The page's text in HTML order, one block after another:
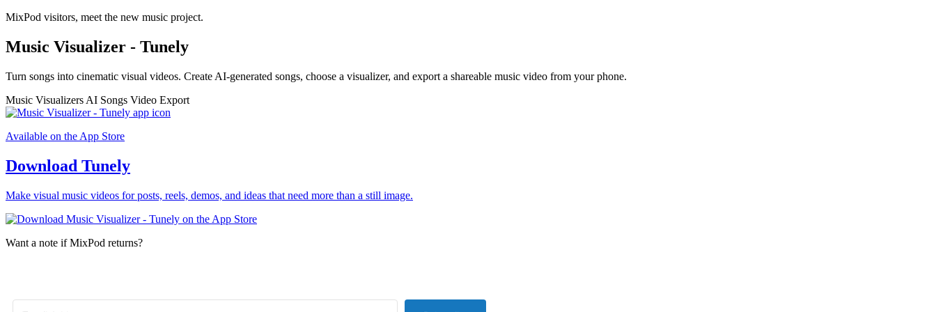
MixPod visitors, meet the new music project.
Music Visualizer - Tunely
Turn songs into cinematic visual videos. Create AI-generated songs, choose a visualizer, and export a shareable music video from your phone.
Music Visualizers AI Songs Video Export
Available on the App Store
Download Tunely
Make visual music videos for posts, reels, demos, and ideas that need more than a still image.
Want a note if MixPod returns?